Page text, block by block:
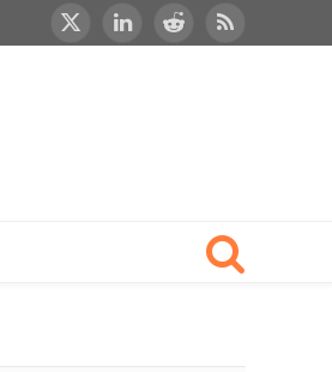
X
LinkedInRedditRSS